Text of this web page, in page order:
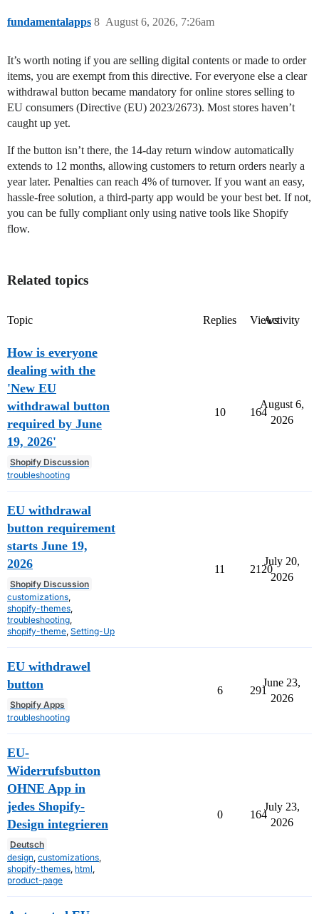
fundamentalapps August 6, 2026, 7:26am
8
It’s worth noting if you are selling digital contents or made to order
items, you are exempt from this directive. For everyone else a clear
withdrawal button became mandatory for online stores selling to
EU consumers (Directive (EU) 2023/2673). Most stores haven’t
caught up yet.
If the button isn’t there, the 14-day return window automatically
extends to 12 months, allowing customers to return orders nearly a
year later. Penalties can reach 4% of turnover. If you want an easy,
hassle-free solution, a third-party app would be your best bet. If not,
you can be fully compliant only using native tools like Shopify
flow.
Related topics
Topic Replies ViewsActivity
How is everyone
dealing with the
'New EU
withdrawal button
required by June
19, 2026'
Shopify Discussion
troubleshooting
10 164
August 6,
2026
EU withdrawal
button requirement
starts June 19,
2026
Shopify Discussion
customizations
shopify-themes
troubleshooting
shopify-theme Setting-Up
11 2120
July 20,
2026
EU withdrawel
button
Shopify Apps
troubleshooting
6 291
June 23,
2026
EU-
Widerrufsbutton
OHNE App in
jedes Shopify-
Design integrieren
Deutsch
design customizations
shopify-themes html
product-page
0 164
July 23,
2026